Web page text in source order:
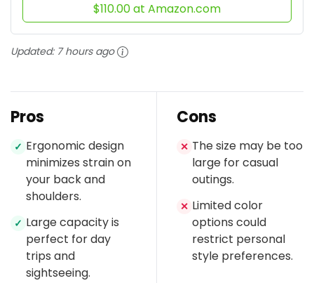
$110.00 at Amazon.com
Updated: 7 hours ago
Pros
✓ Ergonomic design
minimizes strain on
your back and
shoulders.
✓ Large capacity is
perfect for day
trips and
sightseeing.
Cons
✕ The size may be too
large for casual
outings.
✕ Limited color
options could
restrict personal
style preferences.